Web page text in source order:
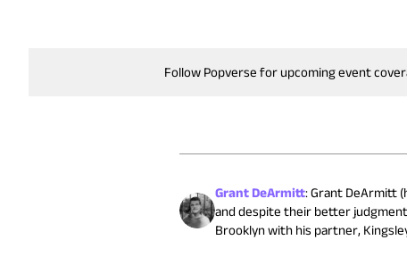
Follow Popverse for upcoming event
Grant DeArmitt:Grant DeArmitt
and despite their better
Brooklyn with his partner,